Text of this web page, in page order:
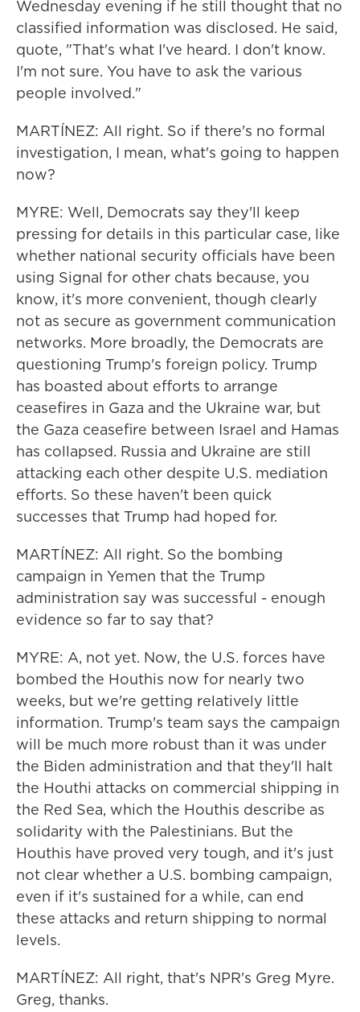
Wednesday evening if he still thought that no
classified information was disclosed. He said,
quote, "That's what I've heard. I don't know.
I'm not sure. You have to ask the various
people involved."
MARTÍNEZ: All right. So if there's no formal
investigation, I mean, what's going to happen
now?
MYRE: Well, Democrats say they'll keep
pressing for details in this particular case, like
whether national security officials have been
using Signal for other chats because, you
know, it's more convenient, though clearly
not as secure as government communication
networks. More broadly, the Democrats are
questioning Trump's foreign policy. Trump
has boasted about efforts to arrange
ceasefires in Gaza and the Ukraine war, but
the Gaza ceasefire between Israel and Hamas
has collapsed. Russia and Ukraine are still
attacking each other despite U.S. mediation
efforts. So these haven't been quick
successes that Trump had hoped for.
MARTÍNEZ: All right. So the bombing
campaign in Yemen that the Trump
administration say was successful - enough
evidence so far to say that?
MYRE: A, not yet. Now, the U.S. forces have
bombed the Houthis now for nearly two
weeks, but we're getting relatively little
information. Trump's team says the campaign
will be much more robust than it was under
the Biden administration and that they'll halt
the Houthi attacks on commercial shipping in
the Red Sea, which the Houthis describe as
solidarity with the Palestinians. But the
Houthis have proved very tough, and it's just
not clear whether a U.S. bombing campaign,
even if it's sustained for a while, can end
these attacks and return shipping to normal
levels.
MARTÍNEZ: All right, that's NPR's Greg Myre.
Greg, thanks.